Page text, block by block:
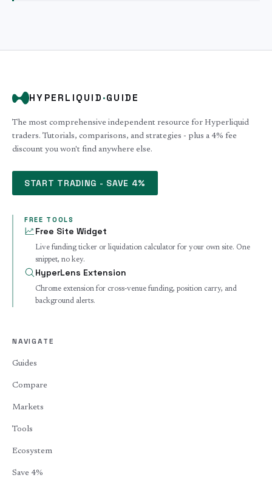
HYPERLIQUID ·GUIDE
The most comprehensive independent resource for Hyperliquid
traders. Tutorials, comparisons, and strategies - plus a 4% fee
discount you won't find anywhere else.
START TRADING - SAVE 4%
FREE TOOLS
Free Site Widget
Live funding ticker or liquidation calculator for your own site. One
snippet, no key.
HyperLens Extension
Chrome extension for cross-venue funding, position carry, and
background alerts.
NAVIGATE
Guides
Compare
Markets
Tools
Ecosystem
Save 4%